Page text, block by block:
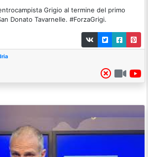
Grigio al termine del primo
Donato Tavarnelle. #ForzaGrigi.